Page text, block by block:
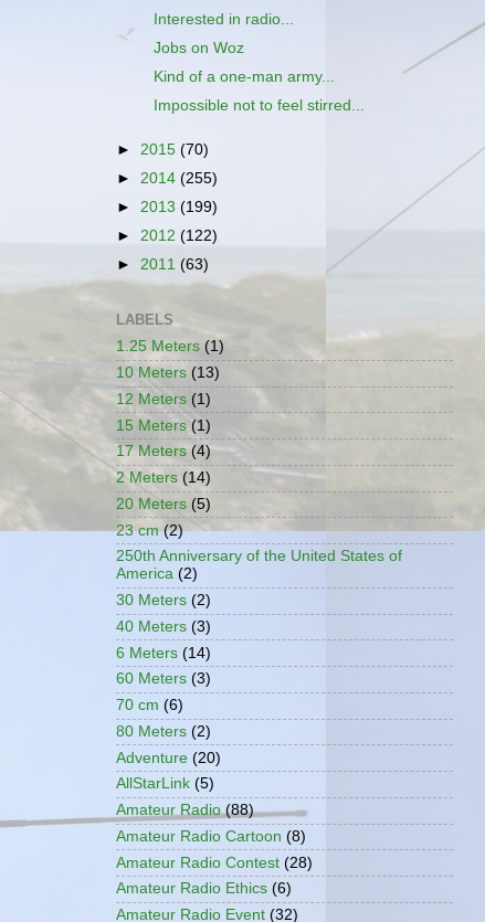
Interested in radio...
Jobs on Woz
Kind of a one-man army...
Impossible not to feel stirred...
► 2015 (70)
► 2014 (255)
► 2013 (199)
► 2012 (122)
► 2011 (63)
LABELS
1.25 Meters (1)
10 Meters (13)
12 Meters (1)
15 Meters (1)
17 Meters (4)
2 Meters (14)
20 Meters (5)
23 cm (2)
250th Anniversary of the United States of
America (2)
30 Meters (2)
40 Meters (3)
6 Meters (14)
60 Meters (3)
70 cm (6)
80 Meters (2)
Adventure (20)
AllStarLink (5)
Amateur Radio (88)
Amateur Radio Cartoon (8)
Amateur Radio Contest (28)
Amateur Radio Ethics (6)
Amateur Radio Event (32)